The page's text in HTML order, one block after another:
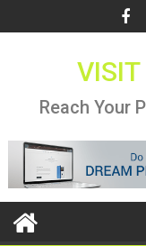
to
VISIT
Reach Your